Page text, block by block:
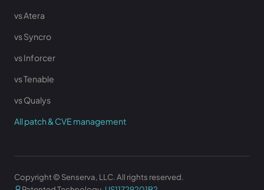
vs Atera
vs Syncro
vs Inforcer
vs Tenable
vs Qualys
All patch & CVE management
Copyright © Senserva, LLC. All rights reserved.